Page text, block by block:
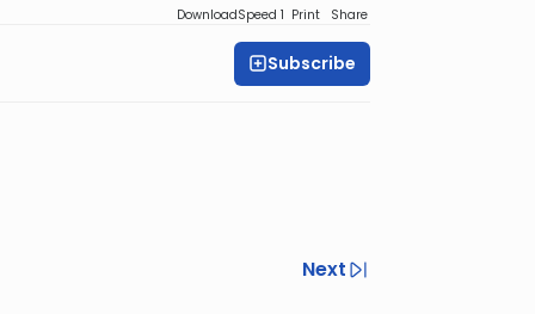
DownloadSpeed 1 Print Share
Subscribe
Next